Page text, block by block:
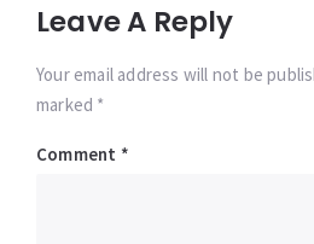
Leave A Reply
Your email address will not be
marked *
Comment *